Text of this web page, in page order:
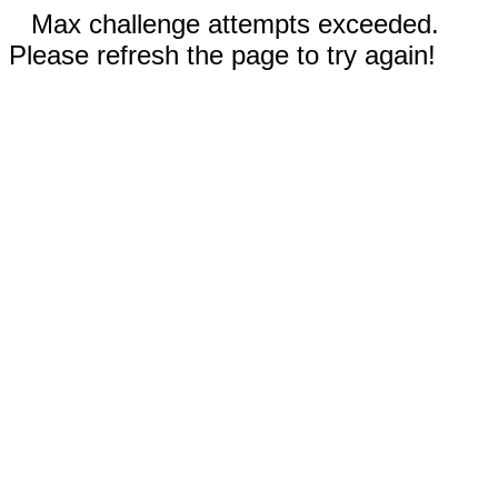
Max challenge attempts exceeded.
Please refresh the page to try again!